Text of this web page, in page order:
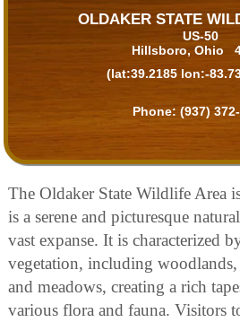
OLDAKER STATE
US-50
Hillsboro, Ohio
(lat:39.2185 lon:-
Phone: (937)
The Oldaker State Wildlife Area
is a serene and picturesque
vast expanse. It is characterized
vegetation, including woodlands,
and meadows, creating a rich
various flora and fauna. Visitors